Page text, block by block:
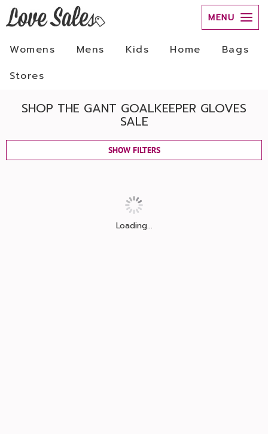
MENU
Womens Mens Kids Home
Bags
Stores
SHOP THE GANT GOALKEEPER GLOVES
SALE
SHOW FILTERS
Loading...